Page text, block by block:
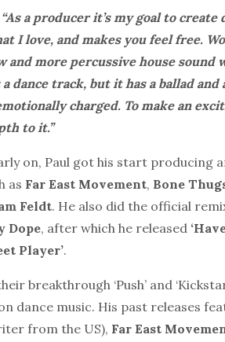
“As a producer it’s my goal to create
I love, and makes you feel free.
and more percussive house
a dance track, but it has a ballad
charged. To make an
to it.’’
on, Paul got his start producing
as Far East Movement, Bone
Feldt. He also did the official
Dope, after which he released
Player’.
breakthrough ‘Push’ and
dance music. His past releases
from the US), Far East